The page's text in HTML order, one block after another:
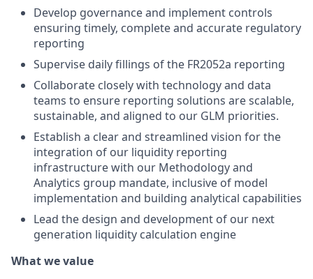
Develop governance and implement controls
ensuring timely, complete and accurate regulatory
reporting
Supervise daily fillings of the FR2052a reporting
Collaborate closely with technology and data
teams to ensure reporting solutions are scalable,
sustainable, and aligned to our GLM priorities.
Establish a clear and streamlined vision for the
integration of our liquidity reporting
infrastructure with our Methodology and
Analytics group mandate, inclusive of model
implementation and building analytical capabilities
Lead the design and development of our next
generation liquidity calculation engine
What we value